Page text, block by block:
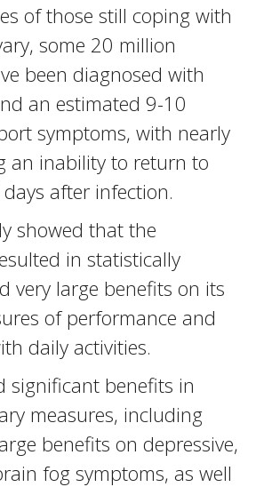
of those still coping with
some 20 million
been diagnosed with
an estimated 9-10
symptoms, with nearly
an inability to return to
after infection.
showed that the
in statistically
very large benefits on its
of performance and
daily activities.
significant benefits in
measures, including
benefits on depressive,
fog symptoms, as well